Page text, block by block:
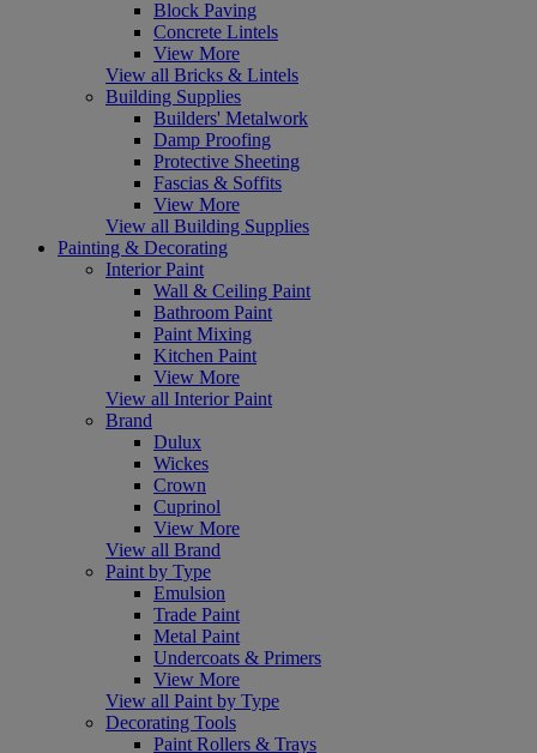
Block Paving
Concrete Lintels
View More
View all Bricks & Lintels
Building Supplies
Builders' Metalwork
Damp Proofing
Protective Sheeting
Fascias & Soffits
View More
View all Building Supplies
Painting & Decorating
Interior Paint
Wall & Ceiling Paint
Bathroom Paint
Paint Mixing
Kitchen Paint
View More
View all Interior Paint
Brand
Dulux
Wickes
Crown
Cuprinol
View More
View all Brand
Paint by Type
Emulsion
Trade Paint
Metal Paint
Undercoats & Primers
View More
View all Paint by Type
Decorating Tools
Paint Rollers & Trays